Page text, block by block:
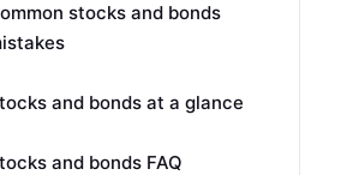
stocks and bonds
and bonds at a glance
and bonds FAQ